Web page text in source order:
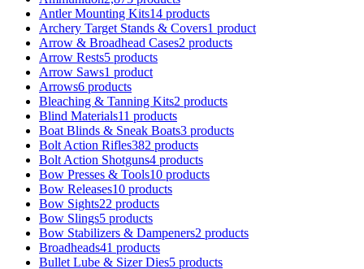
Antler Mounting Kits14 products
Archery Target Stands & Covers1 product
Arrow & Broadhead Cases2 products
Arrow Rests5 products
Arrow Saws1 product
Arrows6 products
Bleaching & Tanning Kits2 products
Blind Materials11 products
Boat Blinds & Sneak Boats3 products
Bolt Action Rifles382 products
Bolt Action Shotguns4 products
Bow Presses & Tools10 products
Bow Releases10 products
Bow Sights22 products
Bow Slings5 products
Bow Stabilizers & Dampeners2 products
Broadheads41 products
Bullet Lube & Sizer Dies5 products